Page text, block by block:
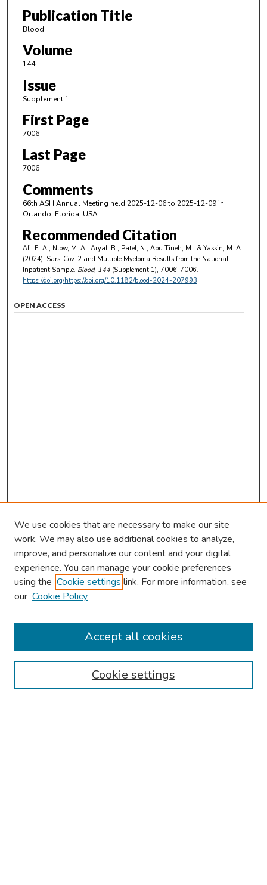
Publication Title
Blood
Volume
144
Issue
Supplement 1
First Page
7006
Last Page
7006
Comments
66th ASH Annual Meeting held 2025-12-06 to 2025-12-09 in
Orlando, Florida, USA.
Recommended Citation
Ali, E. A., Ntow, M. A., Aryal, B., Patel, N., Abu Tineh, M., & Yassin, M. A.
(2024). Sars-Cov-2 and Multiple Myeloma Results from the National
Inpatient Sample. Blood, 144(Supplement 1), 7006-7006.
https://doi.org/https://doi.org/10.1182/blood-2024-207993
OPEN ACCESS
Browse
Collections
Authors
We use cookies that are necessary to make our site
work. We may also use additional cookies to analyze,
improve, and personalize our content and your digital
experience. You can manage your cookie preferences
using the Cookie settings link. For more information, see
our Cookie Policy
Cookie settings
Accept all cookies